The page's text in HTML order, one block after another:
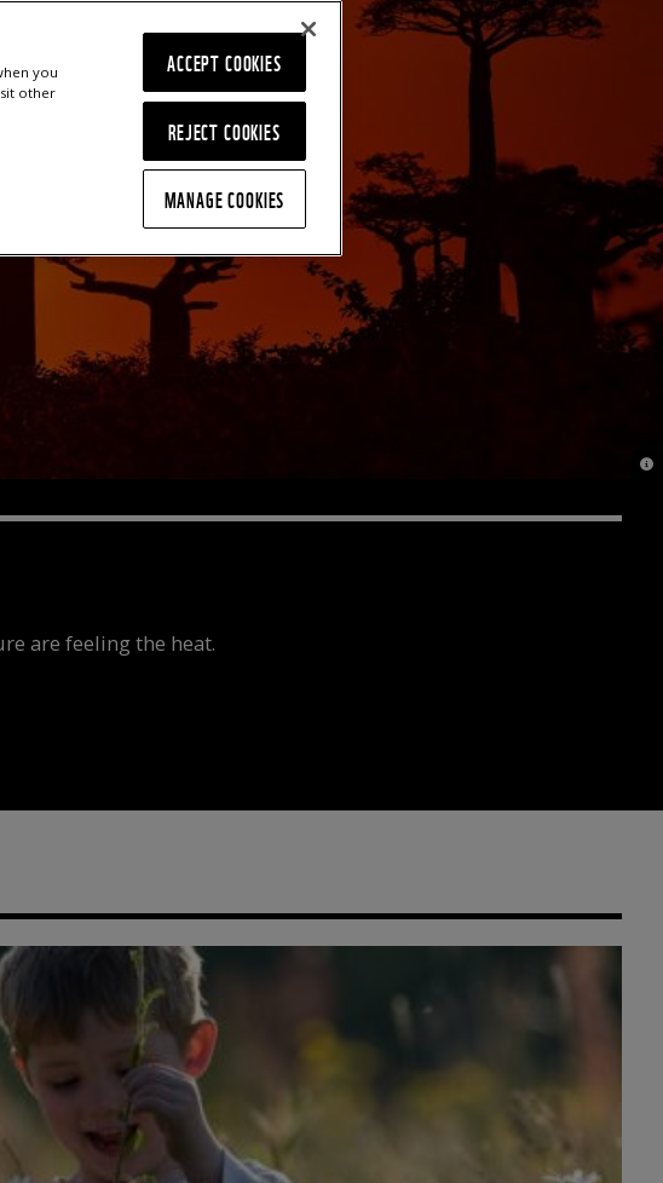
are feeling the heat.
©
you
other
REJECT COOKIES
ACCEPT COOKIES
MANAGE COOKIES